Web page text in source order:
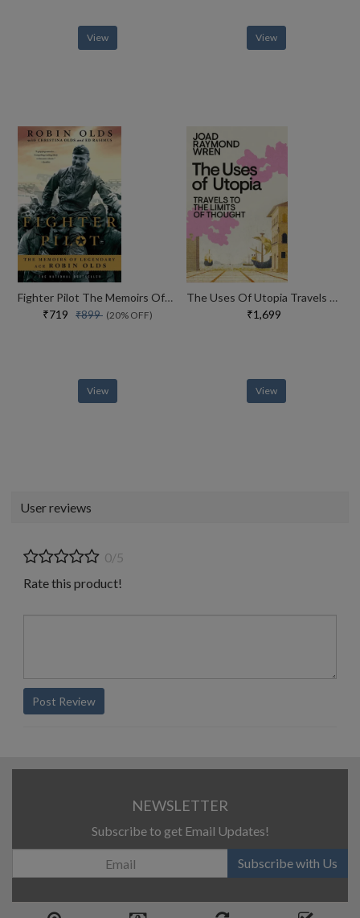
View View
Fighter Pilot The Memoirs Of Legendary Ace Robin Olds
₹719 ₹899 (20% OFF)
View
The Uses Of Utopia Travels To The Limits Of Thought
₹1,699
View
User reviews
0/5
Rate this product!
Post Review
NEWSLETTER
Subscribe to get Email Updates!
Subscribe with Us